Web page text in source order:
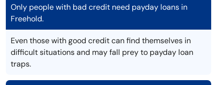
Only people with bad credit need payday loans in
Freehold.
Even those with good credit can find themselves in
difficult situations and may fall prey to payday loan
traps.